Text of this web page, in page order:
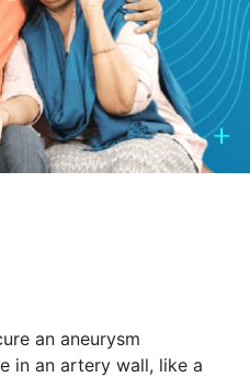
an aneurysm
in an artery wall, like a